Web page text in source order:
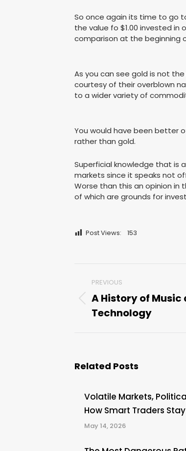
So once again its time to go
the value fo $1.00 invested
comparison at the beginning
As you can see gold is not
courtesy of their overblown
to a wider variety of
You would have been better
rather than gold.
Superficial knowledge that is
markets since it speaks not
Worse than this an opinion in
of which are grounds for
Post Views: 153
navigation
PREVIOUS
Previous
post:
A History of Music
Technology
Related Posts
Volatile Markets,
How Smart Traders
May 14, 2026